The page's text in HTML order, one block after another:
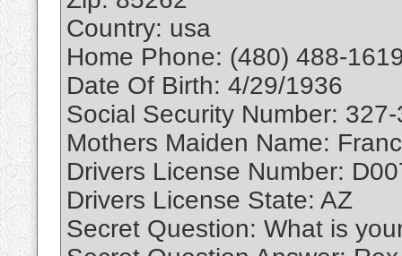
Country: usa
Home Phone: (480) 488-
Date Of Birth: 4/29/1936
Social Security Number:
Mothers Maiden Name:
Drivers License Number:
Drivers License State: AZ
Secret Question: What is